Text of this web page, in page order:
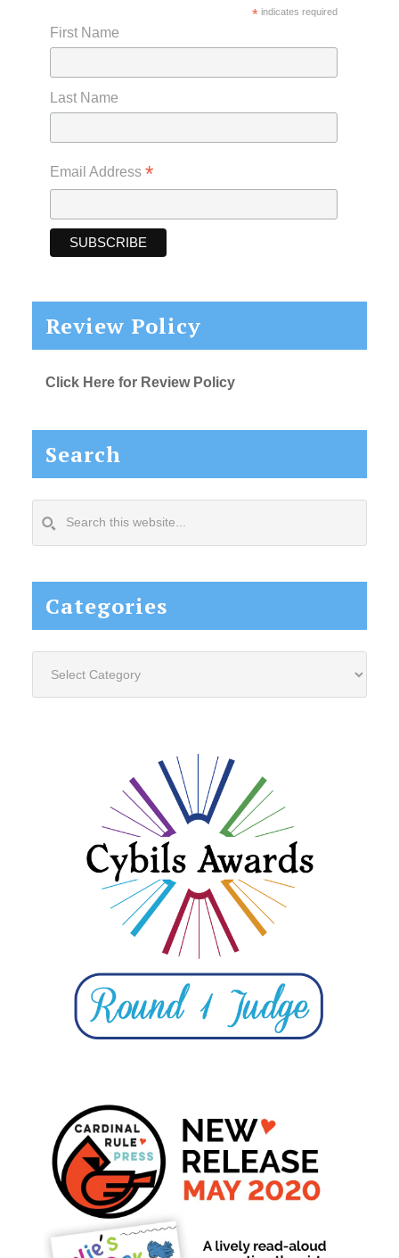
*indicates required
First Name
Last Name
Email Address *
Review Policy
Click Here for Review Policy
Search
this
Categories